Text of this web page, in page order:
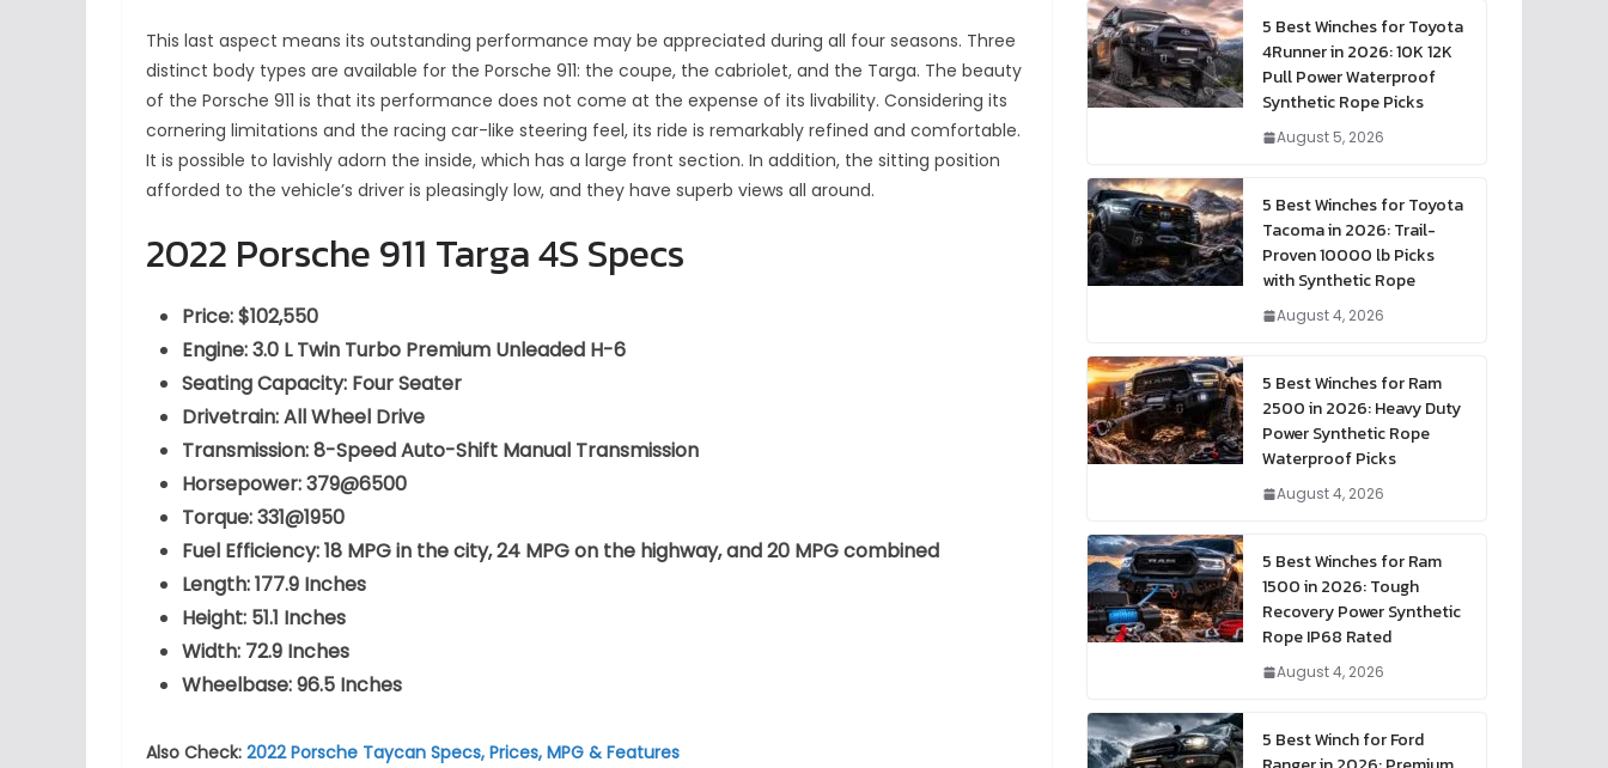
This last aspect means its outstanding performance may be appreciated during all four seasons. Three
distinct body types are available for the Porsche 911: the coupe, the cabriolet, and the Targa. The beauty
of the Porsche 911 is that its performance does not come at the expense of its livability. Considering its
cornering limitations and the racing car-like steering feel, its ride is remarkably refined and comfortable.
It is possible to lavishly adorn the inside, which has a large front section. In addition, the sitting position
afforded to the vehicle’s driver is pleasingly low, and they have superb views all around.
2022 Porsche 911 Targa 4S Specs
Price: $102,550
Engine: 3.0 L Twin Turbo Premium Unleaded H-6
Seating Capacity: Four Seater
Drivetrain: All Wheel Drive
Transmission: 8-Speed Auto-Shift Manual Transmission
Horsepower: 379@6500
Torque: 331@1950
Fuel Efficiency: 18 MPG in the city, 24 MPG on the highway, and 20 MPG combined
Length: 177.9 Inches
Height: 51.1 Inches
Width: 72.9 Inches
Wheelbase: 96.5 Inches
Also Check: 2022 Porsche Taycan Specs, Prices, MPG & Features
5 Best Winches for Toyota
4Runner in 2026: 10K 12K
Pull Power Waterproof
Synthetic Rope Picks
August 5, 2026
5 Best Winches for Toyota
Tacoma in 2026: Trail-
Proven 10000 lb Picks
with Synthetic Rope
August 4, 2026
5 Best Winches for Ram
2500 in 2026: Heavy Duty
Power Synthetic Rope
Waterproof Picks
August 4, 2026
5 Best Winches for Ram
1500 in 2026: Tough
Recovery Power Synthetic
Rope IP68 Rated
August 4, 2026
5 Best Winch for Ford